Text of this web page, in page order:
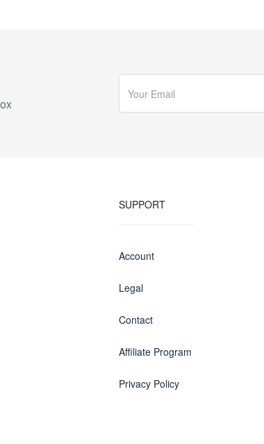
SUPPORT
Account
Legal
Contact
Affiliate Program
Privacy Policy